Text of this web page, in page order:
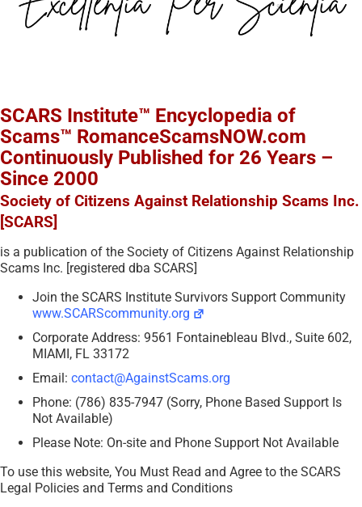
SCARS Institute™ Encyclopedia of
Scams™ RomanceScamsNOW.com
Continuously Published for 26 Years –
Since 2000
Society of Citizens Against Relationship Scams Inc.
[SCARS]
is a publication of the Society of Citizens Against Relationship
Scams Inc. [registered dba SCARS]
Join the SCARS Institute Survivors Support Community
www.SCARScommunity.org
Corporate Address: 9561 Fontainebleau Blvd., Suite 602,
MIAMI, FL 33172
Email: contact@AgainstScams.org
Phone: (786) 835-7947 (Sorry, Phone Based Support Is
Not Available)
Please Note: On-site and Phone Support Not Available
To use this website, You Must Read and Agree to the SCARS
Legal Policies and Terms and Conditions